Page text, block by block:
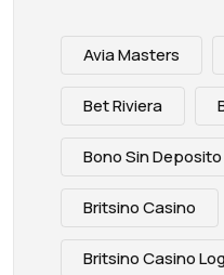
Avia Masters
Bet Riviera
Bono Sin
Britsino Casino
Britsino Casino